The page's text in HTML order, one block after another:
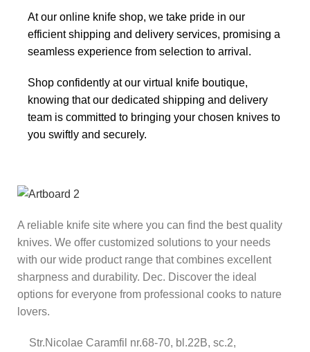
At our online knife shop, we take pride in our
efficient shipping and delivery services, promising a
seamless experience from selection to arrival.
Shop confidently at our virtual knife boutique,
knowing that our dedicated shipping and delivery
team is committed to bringing your chosen knives to
you swiftly and securely.
A reliable knife site where you can find the best quality
knives. We offer customized solutions to your needs
with our wide product range that combines excellent
sharpness and durability. Dec. Discover the ideal
options for everyone from professional cooks to nature
lovers.
Str.Nicolae Caramfil nr.68-70, bl.22B, sc.2,